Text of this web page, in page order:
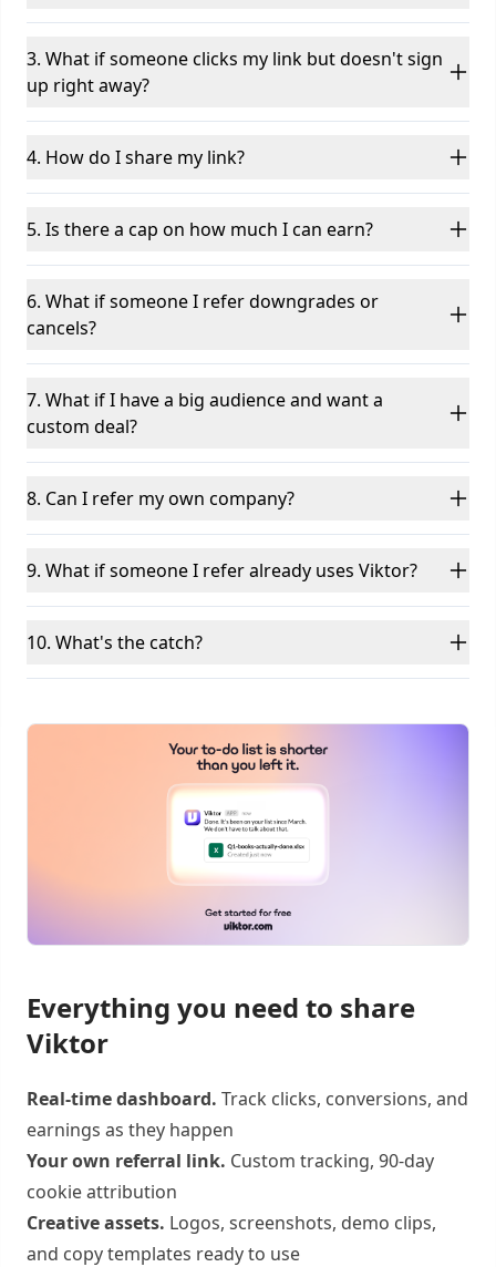
3. What if someone clicks my link but doesn't sign
up right away?
4. How do I share my link?
5. Is there a cap on how much I can earn?
6. What if someone I refer downgrades or
cancels?
7. What if I have a big audience and want a
custom deal?
8. Can I refer my own company?
9. What if someone I refer already uses Viktor?
10. What's the catch?
Everything you need to share
Viktor
Real-time dashboard. Track clicks, conversions, and
earnings as they happen
Your own referral link. Custom tracking, 90-day
cookie attribution
Creative assets. Logos, screenshots, demo clips,
and copy templates ready to use